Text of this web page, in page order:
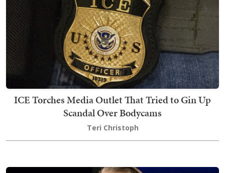
ICE Torches Media Outlet That Tried to Gin Up
Scandal Over Bodycams
Teri Christoph